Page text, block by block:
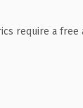
require a free